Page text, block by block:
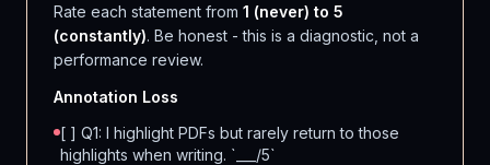
Rate each statement from 1 (never) to 5
(constantly). Be honest - this is a diagnostic, not a
performance review.
Annotation Loss
[ ] Q1: I highlight PDFs but rarely return to those
highlights when writing. `___/5`